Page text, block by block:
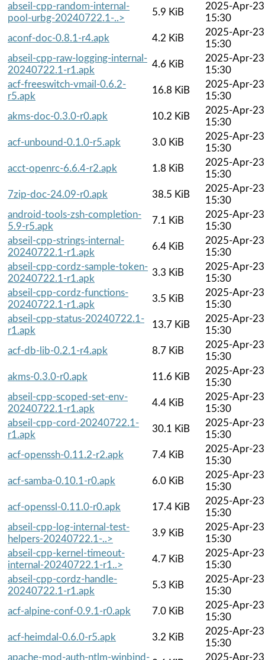
abseil-cpp-random-internal-
pool-urbg-20240722.1-..>
5.9 KiB
2025-Apr-23
15:30
aconf-doc-0.8.1-r4.apk
4.2 KiB
2025-Apr-23
15:30
abseil-cpp-raw-logging-internal-
20240722.1-r1.apk
4.6 KiB
2025-Apr-23
15:30
acf-freeswitch-vmail-0.6.2-
r5.apk
16.8 KiB
2025-Apr-23
15:30
akms-doc-0.3.0-r0.apk
10.2 KiB
2025-Apr-23
15:30
acf-unbound-0.1.0-r5.apk
3.0 KiB
2025-Apr-23
15:30
acct-openrc-6.6.4-r2.apk
1.8 KiB
2025-Apr-23
15:30
7zip-doc-24.09-r0.apk
38.5 KiB
2025-Apr-23
15:30
android-tools-zsh-completion-
5.9-r5.apk
7.1 KiB
2025-Apr-23
15:30
abseil-cpp-strings-internal-
20240722.1-r1.apk
6.4 KiB
2025-Apr-23
15:30
abseil-cpp-cordz-sample-token-
20240722.1-r1.apk
3.3 KiB
2025-Apr-23
15:30
abseil-cpp-cordz-functions-
20240722.1-r1.apk
3.5 KiB
2025-Apr-23
15:30
abseil-cpp-status-20240722.1-
r1.apk
13.7 KiB
2025-Apr-23
15:30
acf-db-lib-0.2.1-r4.apk
8.7 KiB
2025-Apr-23
15:30
akms-0.3.0-r0.apk
11.6 KiB
2025-Apr-23
15:30
abseil-cpp-scoped-set-env-
20240722.1-r1.apk
4.4 KiB
2025-Apr-23
15:30
abseil-cpp-cord-20240722.1-
r1.apk
30.1 KiB
2025-Apr-23
15:30
acf-openssh-0.11.2-r2.apk
7.4 KiB
2025-Apr-23
15:30
acf-samba-0.10.1-r0.apk
6.0 KiB
2025-Apr-23
15:30
acf-openssl-0.11.0-r0.apk
17.4 KiB
2025-Apr-23
15:30
abseil-cpp-log-internal-test-
helpers-20240722.1-..>
3.9 KiB
2025-Apr-23
15:30
abseil-cpp-kernel-timeout-
internal-20240722.1-r1..>
4.7 KiB
2025-Apr-23
15:30
abseil-cpp-cordz-handle-
20240722.1-r1.apk
5.3 KiB
2025-Apr-23
15:30
acf-alpine-conf-0.9.1-r0.apk
7.0 KiB
2025-Apr-23
15:30
acf-heimdal-0.6.0-r5.apk
3.2 KiB
2025-Apr-23
15:30
apache-mod-auth-ntlm-winbind-
2025-Apr-23